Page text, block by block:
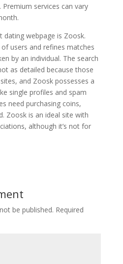
services can vary
webpage is Zoosk.
users and refines matches
by an individual. The search
as detailed because those
and Zoosk possesses a
single profiles and spam
need purchasing coins,
Zoosk is an ideal site with
although it’s not for
be published. Required